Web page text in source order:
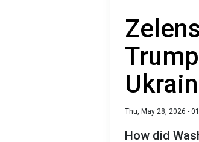
Thu, May 28, 2026 -
How did